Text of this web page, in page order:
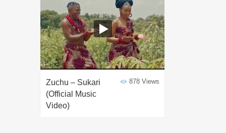
878 Views
Zuchu – Sukari
(Official Music
Video)